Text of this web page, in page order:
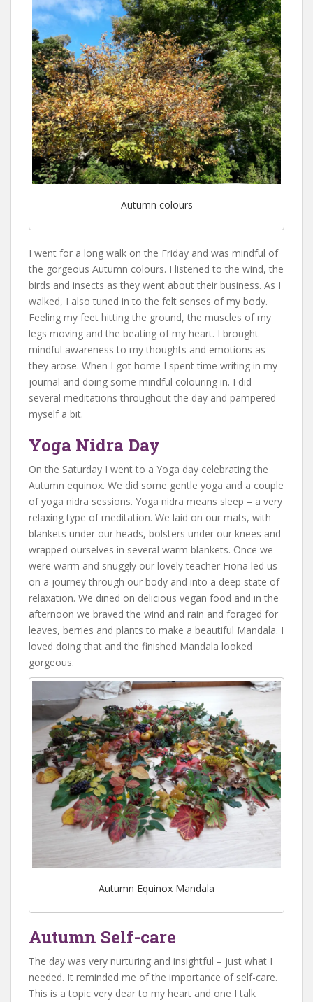
Autumn colours
I went for a long walk on the Friday and was mindful of
the gorgeous Autumn colours. I listened to the wind, the
birds and insects as they went about their business. As I
walked, I also tuned in to the felt senses of my body.
Feeling my feet hitting the ground, the muscles of my
legs moving and the beating of my heart. I brought
mindful awareness to my thoughts and emotions as
they arose. When I got home I spent time writing in my
journal and doing some mindful colouring in. I did
several meditations throughout the day and pampered
myself a bit.
Yoga Nidra Day
On the Saturday I went to a Yoga day celebrating the
Autumn equinox. We did some gentle yoga and a couple
of yoga nidra sessions. Yoga nidra means sleep – a very
relaxing type of meditation. We laid on our mats, with
blankets under our heads, bolsters under our knees and
wrapped ourselves in several warm blankets. Once we
were warm and snuggly our lovely teacher Fiona led us
on a journey through our body and into a deep state of
relaxation. We dined on delicious vegan food and in the
afternoon we braved the wind and rain and foraged for
leaves, berries and plants to make a beautiful Mandala. I
loved doing that and the finished Mandala looked
gorgeous.
Autumn Equinox Mandala
Autumn Self-care
The day was very nurturing and insightful – just what I
needed. It reminded me of the importance of self-care.
This is a topic very dear to my heart and one I talk